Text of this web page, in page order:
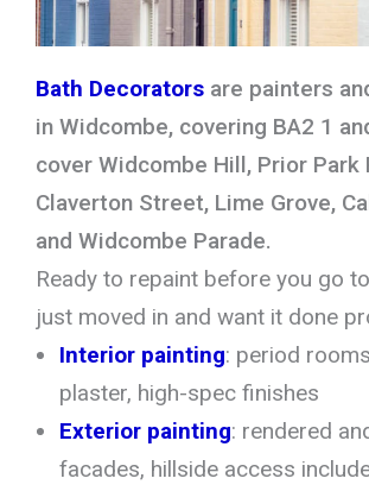
Bath Decorators are painters
in Widcombe, covering BA2 1
cover Widcombe Hill, Prior Park
Claverton Street, Lime Grove,
and Widcombe Parade.
Ready to repaint before you go
just moved in and want it done
Interior painting: period
plaster, high-spec finishes
Exterior painting: rendered
facades, hillside access